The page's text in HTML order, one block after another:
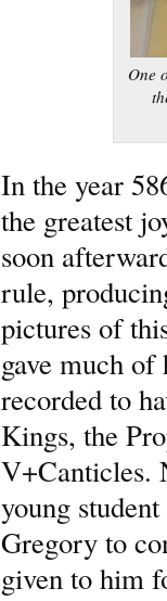
One
In the year
the greatest
soon
rule,
pictures of
gave much
recorded to
Kings, the
V+Canticles.
young
Gregory to
given to him